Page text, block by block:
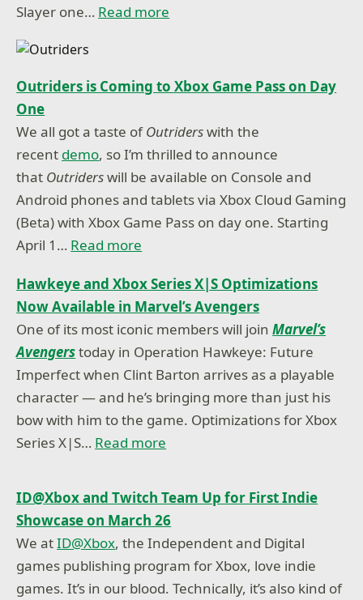
Slayer one… Read more
Outriders is Coming to Xbox Game Pass on Day
One
We all got a taste ofOutriderswith the
recent demo, so I’m thrilled to announce
that Outriderswill be available on Console and
Android phones and tablets via Xbox Cloud Gaming
(Beta) with Xbox Game Pass on day one. Starting
April 1… Read more
Hawkeye and Xbox Series X|S Optimizations
Now Available in Marvel’s Avengers
One of its most iconic members will joinMarvel’s
Avengerstoday in Operation Hawkeye: Future
Imperfect when Clint Barton arrives as a playable
character — and he’s bringing more than just his
bow with him to the game. Optimizations for Xbox
Series X|S… Read more
ID@Xbox and Twitch Team Up for First Indie
Showcase on March 26
We atID@Xbox, the Independent and Digital
games publishing program for Xbox, love indie
games. It’s in our blood. Technically, it’s also kind of